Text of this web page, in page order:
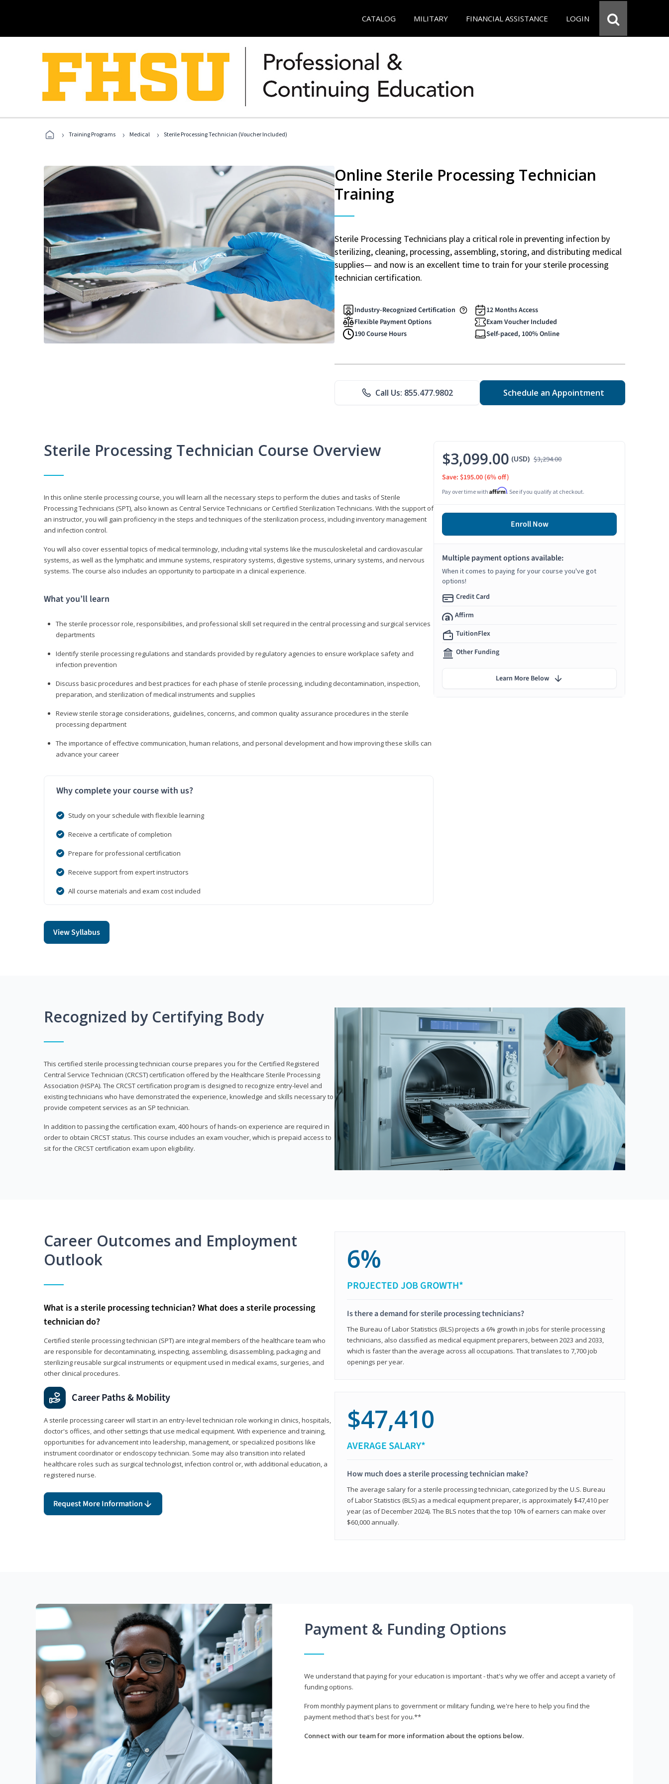
CATALOG MILITARY FINANCIAL ASSISTANCE LOGIN
› Training Programs › Medical › Sterile Processing Technician (Voucher Included)
Online Sterile Processing Technician
Training
Sterile Processing Technicians play a critical role in preventing infection by
sterilizing, cleaning, processing, assembling, storing, and distributing medical
supplies— and now is an excellent time to train for your sterile processing
technician certification.
Industry-Recognized Certification
Flexible Payment Options
190 Course Hours
12 Months Access
Exam Voucher Included
Self-paced, 100% Online
Call Us: 855.477.9802 Schedule an Appointment
Sterile Processing Technician Course Overview
In this online sterile processing course, you will learn all the necessary steps to perform the duties and tasks of Sterile
Processing Technicians (SPT), also known as Central Service Technicians or Certified Sterilization Technicians. With the support of
an instructor, you will gain proficiency in the steps and techniques of the sterilization process, including inventory management
and infection control.
You will also cover essential topics of medical terminology, including vital systems like the musculoskeletal and cardiovascular
systems, as well as the lymphatic and immune systems, respiratory systems, digestive systems, urinary systems, and nervous
systems. The course also includes an opportunity to participate in a clinical experience.
What you’ll learn
The sterile processor role, responsibilities, and professional skill set required in the central processing and surgical services
departments
Identify sterile processing regulations and standards provided by regulatory agencies to ensure workplace safety and
infection prevention
Discuss basic procedures and best practices for each phase of sterile processing, including decontamination, inspection,
preparation, and sterilization of medical instruments and supplies
Review sterile storage considerations, guidelines, concerns, and common quality assurance procedures in the sterile
processing department
The importance of effective communication, human relations, and personal development and how improving these skills can
advance your career
Why complete your course with us?
Study on your schedule with flexible learning
Receive a certificate of completion
Prepare for professional certification
Receive support from expert instructors
All course materials and exam cost included
View Syllabus
$3,099.00 (USD) $3,294.00
Save: $195.00 (6% off)
Pay over time with Affirm. See if you qualify at checkout.
Enroll Now
Multiple payment options available:
When it comes to paying for your course you've got
options!
Credit Card
Affirm
TuitionFlex
Other Funding
Learn More Below
Recognized by Certifying Body
This certified sterile processing technician course prepares you for the Certified Registered
Central Service Technician (CRCST) certification offered by the Healthcare Sterile Processing
Association (HSPA). The CRCST certification program is designed to recognize entry-level and
existing technicians who have demonstrated the experience, knowledge and skills necessary to
provide competent services as an SP technician.
In addition to passing the certification exam, 400 hours of hands-on experience are required in
order to obtain CRCST status. This course includes an exam voucher, which is prepaid access to
sit for the CRCST certification exam upon eligibility.
Career Outcomes and Employment
Outlook
What is a sterile processing technician? What does a sterile processing
technician do?
Certified sterile processing technician (SPT) are integral members of the healthcare team who
are responsible for decontaminating, inspecting, assembling, disassembling, packaging and
sterilizing reusable surgical instruments or equipment used in medical exams, surgeries, and
other clinical procedures.
Career Paths & Mobility
A sterile processing career will start in an entry-level technician role working in clinics, hospitals,
doctor's offices, and other settings that use medical equipment. With experience and training,
opportunities for advancement into leadership, management, or specialized positions like
instrument coordinator or endoscopy technician. Some may also transition into related
healthcare roles such as surgical technologist, infection control or, with additional education, a
registered nurse.
Request More Information
6%
PROJECTED JOB GROWTH*
Is there a demand for sterile processing technicians?
The Bureau of Labor Statistics (BLS) projects a 6% growth in jobs for sterile processing
technicians, also classified as medical equipment preparers, between 2023 and 2033,
which is faster than the average across all occupations. That translates to 7,700 job
openings per year.
$47,410
AVERAGE SALARY*
How much does a sterile processing technician make?
The average salary for a sterile processing technician, categorized by the U.S. Bureau
of Labor Statistics (BLS) as a medical equipment preparer, is approximately $47,410 per
year (as of December 2024). The BLS notes that the top 10% of earners can make over
$60,000 annually.
Payment & Funding Options
We understand that paying for your education is important - that's why we offer and accept a variety of
funding options.
From monthly payment plans to government or military funding, we're here to help you find the
payment method that's best for you.**
Connect with our team for more information about the options below.